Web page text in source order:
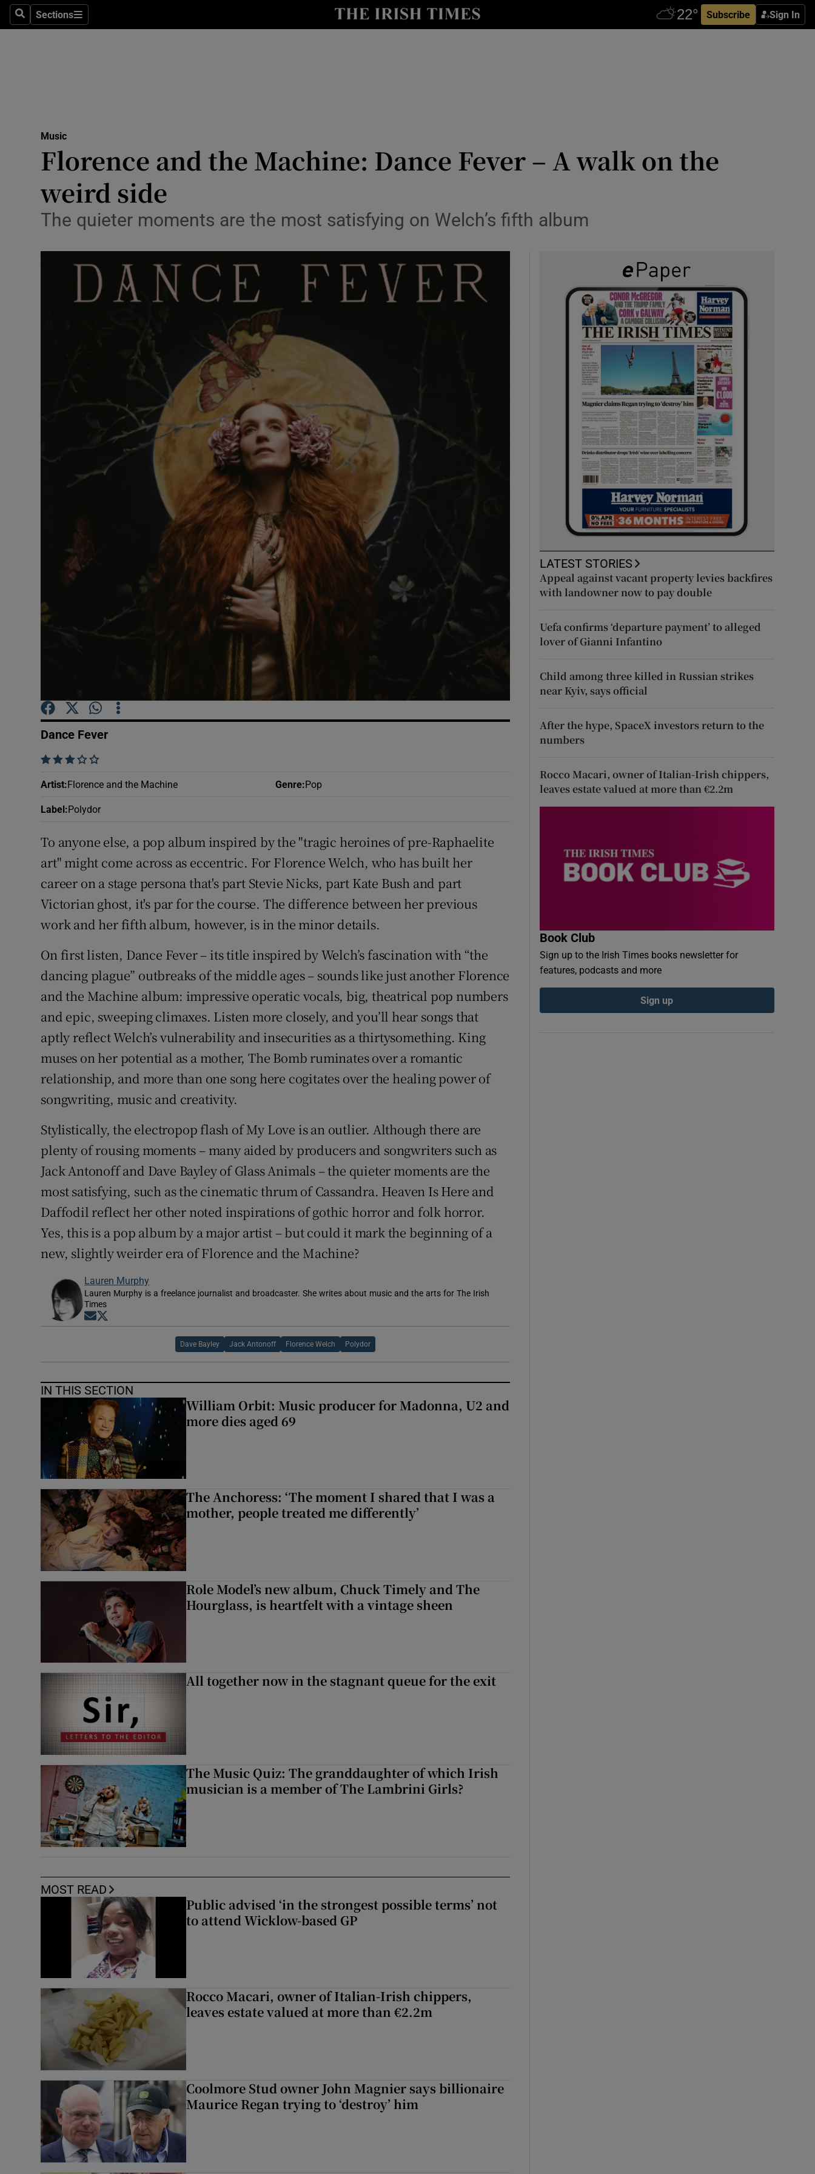
SearchSections
Sections Subscribe Sign In
Motors
Show Motors sub sections
Listen
Podcasts
Video
Photography
Gaeilge
Show Gaeilge sub sections
History
Student Hub
Offbeat
Family Notices Opens in new window
Sponsored
Subscriber Rewards
Competitions
Weather Forecast
Music
Florence and the Machine: Dance Fever – A walk on the
weird side
The quieter moments are the most satisfying on Welch’s fifth album
Dance Fever
    
Artist:Florence and the Machine Genre:Pop
Label:Polydor
To anyone else, a pop album inspired by the "tragic heroines of pre-Raphaelite
art" might come across as eccentric. For Florence Welch, who has built her
career on a stage persona that's part Stevie Nicks, part Kate Bush and part
Victorian ghost, it's par for the course. The difference between her previous
work and her fifth album, however, is in the minor details.
On first listen, Dance Fever – its title inspired by Welch’s fascination with “the
dancing plague” outbreaks of the middle ages – sounds like just another Florence
and the Machine album: impressive operatic vocals, big, theatrical pop numbers
and epic, sweeping climaxes. Listen more closely, and you’ll hear songs that
aptly reflect Welch’s vulnerability and insecurities as a thirtysomething. King
muses on her potential as a mother, The Bomb ruminates over a romantic
relationship, and more than one song here cogitates over the healing power of
songwriting, music and creativity.
Stylistically, the electropop flash of My Love is an outlier. Although there are
plenty of rousing moments – many aided by producers and songwriters such as
Jack Antonoff and Dave Bayley of Glass Animals – the quieter moments are the
most satisfying, such as the cinematic thrum of Cassandra. Heaven Is Here and
Daffodil reflect her other noted inspirations of gothic horror and folk horror.
Yes, this is a pop album by a major artist – but could it mark the beginning of a
new, slightly weirder era of Florence and the Machine?
Lauren Murphy
Lauren Murphy is a freelance journalist and broadcaster. She writes about music and the arts for The Irish
Times
Opens in new window
Dave Bayley Jack Antonoff Florence Welch Polydor
IN THIS SECTION
William Orbit: Music producer for Madonna, U2 and
more dies aged 69
The Anchoress: ‘The moment I shared that I was a
mother, people treated me differently’
Role Model’s new album, Chuck Timely and The
Hourglass, is heartfelt with a vintage sheen
All together now in the stagnant queue for the exit
The Music Quiz: The granddaughter of which Irish
musician is a member of The Lambrini Girls?
MOST READ
Public advised ‘in the strongest possible terms’ not
to attend Wicklow-based GP
Rocco Macari, owner of Italian-Irish chippers,
leaves estate valued at more than €2.2m
Coolmore Stud owner John Magnier says billionaire
Maurice Regan trying to ‘destroy’ him
LATEST STORIES
Appeal against vacant property levies backfires
with landowner now to pay double
Uefa confirms ‘departure payment’ to alleged
lover of Gianni Infantino
Child among three killed in Russian strikes
near Kyiv, says official
After the hype, SpaceX investors return to the
numbers
Rocco Macari, owner of Italian-Irish chippers,
leaves estate valued at more than €2.2m
Book Club
Sign up to the Irish Times books newsletter for
features, podcasts and more
Sign up